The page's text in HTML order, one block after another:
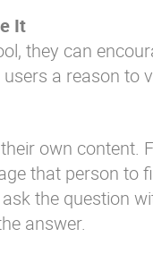
It
they can
a reason
own content.
that person to
the question
answer.